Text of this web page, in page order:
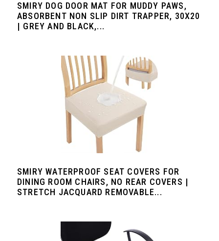
SMIRY DOG DOOR MAT FOR MUDDY PAWS,
ABSORBENT NON SLIP DIRT TRAPPER, 30X20
| GREY AND BLACK,...
SMIRY WATERPROOF SEAT COVERS FOR
DINING ROOM CHAIRS, NO REAR COVERS |
STRETCH JACQUARD REMOVABLE...